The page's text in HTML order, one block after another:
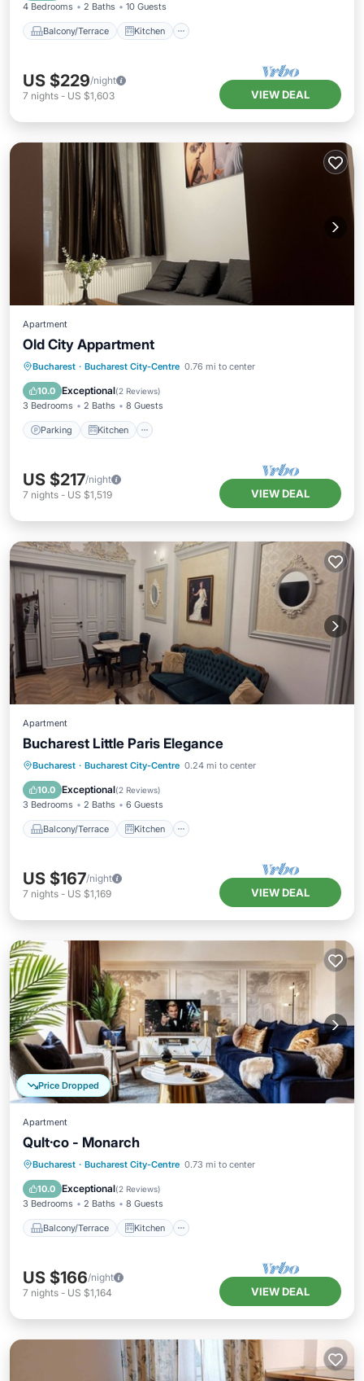
4 Bedrooms 2 Baths 10 Guests
Balcony/Terrace Kitchen
US $229/night
7 nights - US $1,603 VIEW DEAL
Apartment
Old City Appartment
Bucharest · Bucharest City-Centre 0.76 mi to center
10.0 Exceptional(2 Reviews)
3 Bedrooms 2 Baths 8 Guests
Parking Kitchen
Parking Kitchen
Air Conditioner
Internet
US $217/night
7 nights - US $1,519 VIEW DEAL
Apartment
Bucharest Little Paris Elegance
Bucharest · Bucharest City-Centre 0.24 mi to center
10.0 Exceptional(2 Reviews)
3 Bedrooms 2 Baths 6 Guests
Balcony/Terrace Kitchen
Balcony/Terrace
Kitchen
Air Conditioner
US $167/night
7 nights - US $1,169 VIEW DEAL
Price Dropped
Apartment
Qult·co - Monarch
Bucharest · Bucharest City-Centre 0.73 mi to center
10.0 Exceptional(2 Reviews)
3 Bedrooms 2 Baths 8 Guests
Balcony/Terrace Kitchen
Balcony/Terrace
Kitchen
Air Conditioner
US $166/night
7 nights - US $1,164 VIEW DEAL